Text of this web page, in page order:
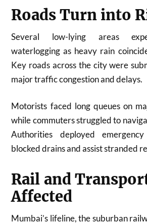
Roads Turn into
Several low-lying areas
waterlogging as heavy rain
Key roads across the city were
major traffic congestion and delays.
Motorists faced long queues on
while commuters struggled to
Authorities deployed
blocked drains and assist stranded
Rail and
Affected
Mumbai’s lifeline, the suburban